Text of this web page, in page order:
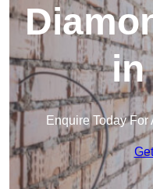
in
Enquire Today